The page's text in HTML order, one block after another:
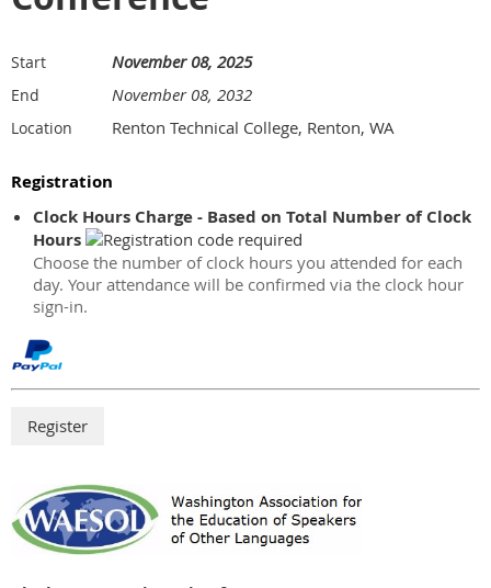
Start November 08, 2025
End November 08, 2032
Location Renton Technical College, Renton, WA
Registration
Clock Hours Charge - Based on Total Number of Clock
Hours
Choose the number of clock hours you attended for each
day. Your attendance will be confirmed via the clock hour
sign-in.